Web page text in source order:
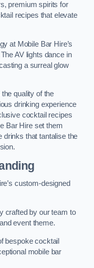
premium spirits for
recipes that elevate
at Mobile Bar Hire’s
AV lights dance in
a surreal glow
quality of the
drinking experience
cocktail recipes
Bar Hire set them
drinks that tantalise the
custom-designed
crafted by our team to
event theme.
bespoke cocktail
mobile bar